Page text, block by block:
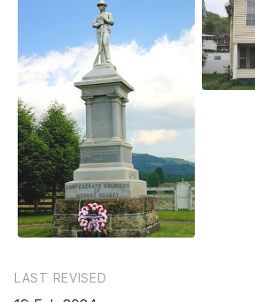
LAST REVISED